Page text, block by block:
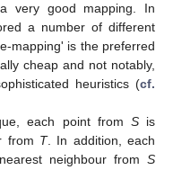
very good mapping. In
a number of different
mapping' is the preferred
cheap and not notably,
heuristics (cf.
each point from Sis
from T. In addition, each
neighbour fromS